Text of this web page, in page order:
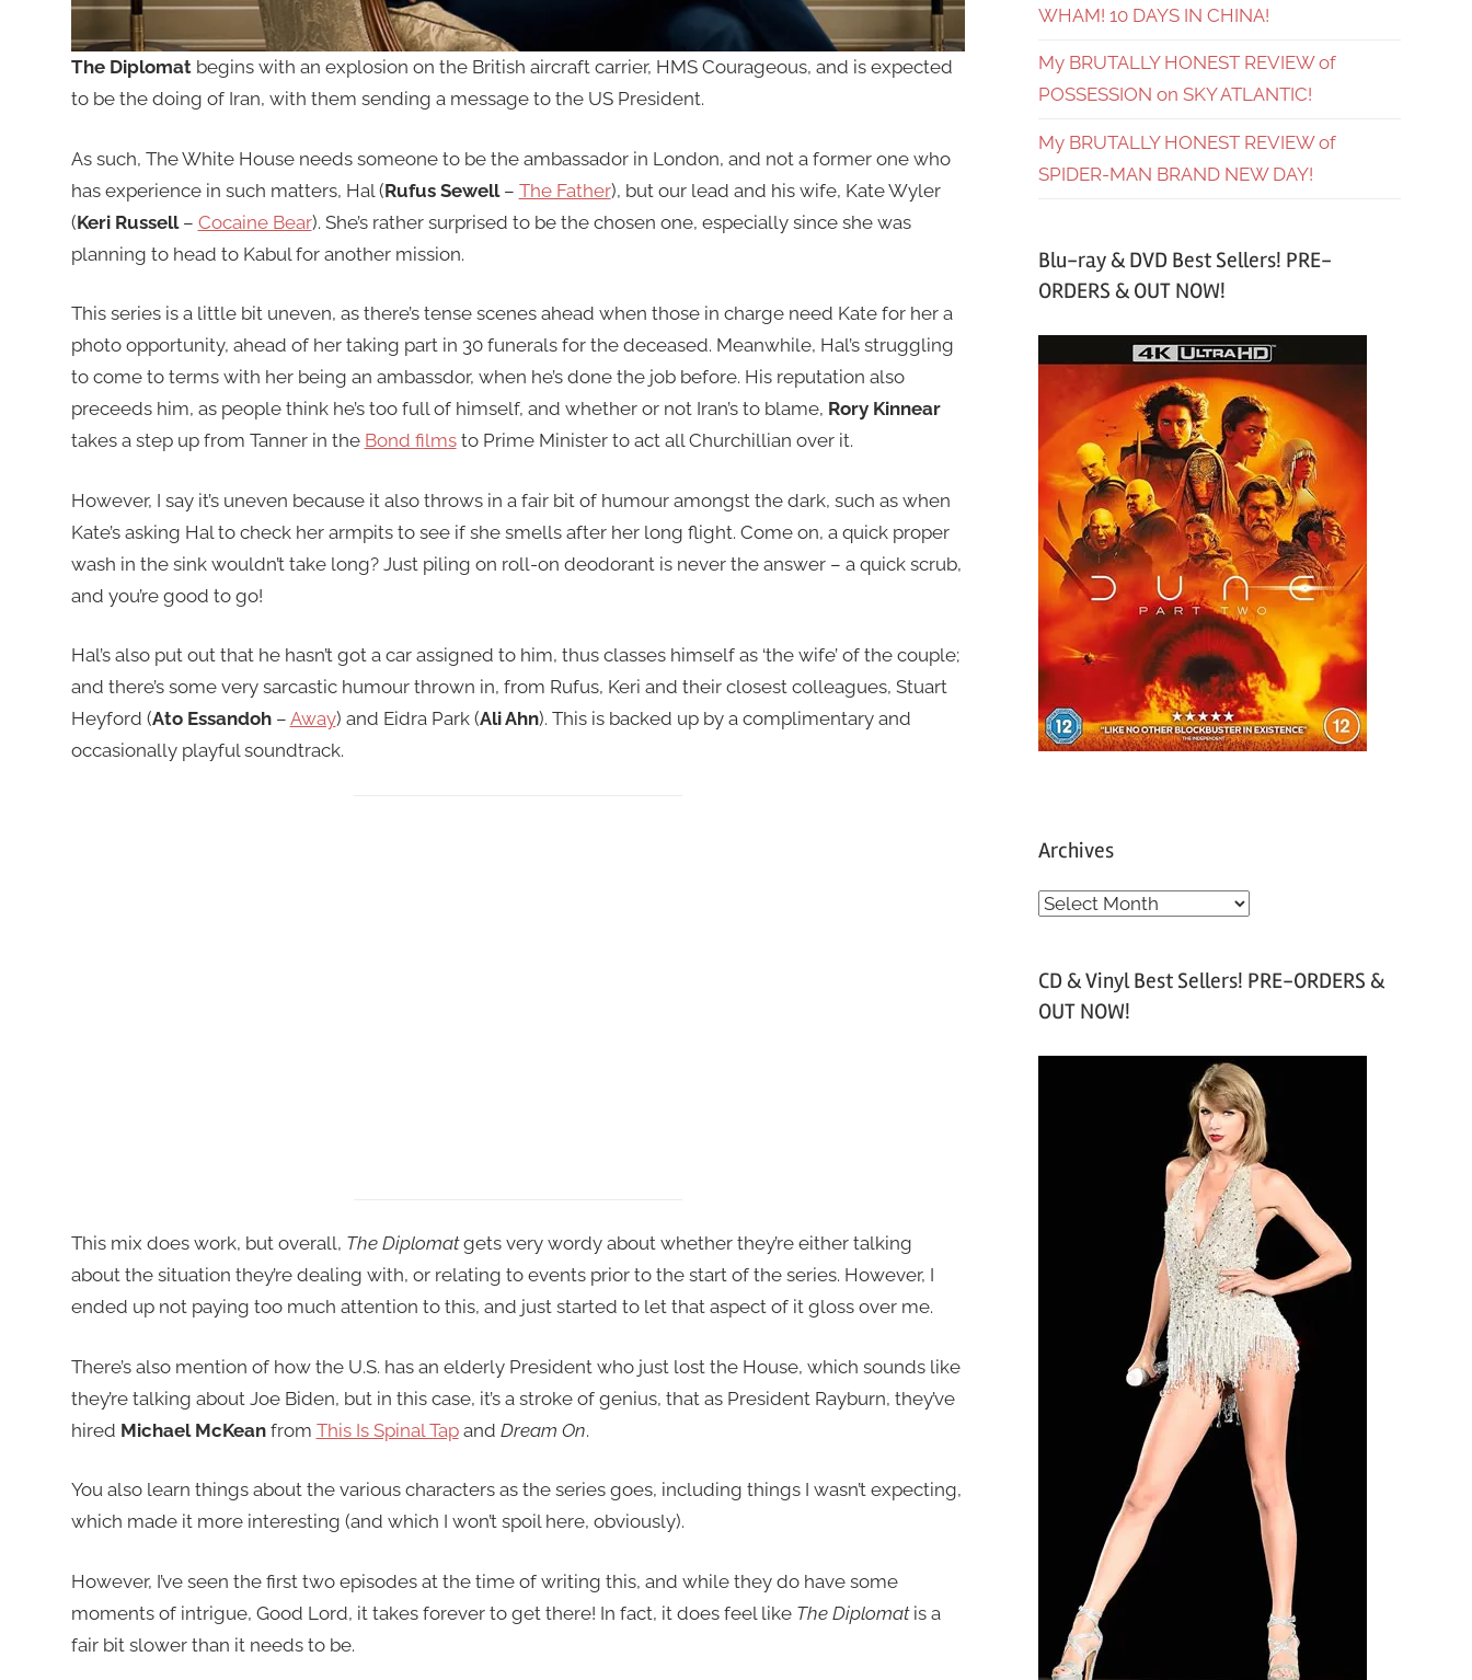
The Diplomatbegins with an explosion on the British aircraft carrier, HMS Courageous, and is expected
to be the doing of Iran, with them sending a message to the US President.
As such, The White House needs someone to be the ambassador in London, and not a former one who
has experience in such matters, Hal (Rufus Sewell– The Father), but our lead and his wife, Kate Wyler
(Keri Russell– Cocaine Bear). She’s rather surprised to be the chosen one, especially since she was
planning to head to Kabul for another mission.
This series is a little bit uneven, as there’s tense scenes ahead when those in charge need Kate for her a
photo opportunity, ahead of her taking part in 30 funerals for the deceased. Meanwhile, Hal’s struggling
to come to terms with her being an ambassdor, when he’s done the job before. His reputation also
preceeds him, as people think he’s too full of himself, and whether or not Iran’s to blame, Rory Kinnear
takes a step up from Tanner in the Bond filmsto Prime Minister to act all Churchillian over it.
However, I say it’s uneven because it also throws in a fair bit of humour amongst the dark, such as when
Kate’s asking Hal to check her armpits to see if she smells after her long flight. Come on, a quick proper
wash in the sink wouldn’t take long? Just piling on roll-on deodorant is never the answer – a quick scrub,
and you’re good to go!
Hal’s also put out that he hasn’t got a car assigned to him, thus classes himself as ‘the wife’ of the couple;
and there’s some very sarcastic humour thrown in, from Rufus, Keri and their closest colleagues, Stuart
Heyford (Ato Essandoh– Away) and Eidra Park (Ali Ahn). This is backed up by a complimentary and
occasionally playful soundtrack.
This mix does work, but overall, The Diplomatgets very wordy about whether they’re either talking
about the situation they’re dealing with, or relating to events prior to the start of the series. However, I
ended up not paying too much attention to this, and just started to let that aspect of it gloss over me.
There’s also mention of how the U.S. has an elderly President who just lost the House, which sounds like
they’re talking about Joe Biden, but in this case, it’s a stroke of genius, that as President Rayburn, they’ve
hired Michael McKeanfrom This Is Spinal Tapand Dream On.
You also learn things about the various characters as the series goes, including things I wasn’t expecting,
which made it more interesting (and which I won’t spoil here, obviously).
However, I’ve seen the first two episodes at the time of writing this, and while they do have some
moments of intrigue, Good Lord, it takes forever to get there! In fact, it does feel like The Diplomatis a
fair bit slower than it needs to be.
WHAM! 10 DAYS IN CHINA!
My BRUTALLY HONEST REVIEW of
POSSESSION on SKY ATLANTIC!
My BRUTALLY HONEST REVIEW of
SPIDER-MAN BRAND NEW DAY!
Blu-ray & DVD Best Sellers! PRE-
ORDERS & OUT NOW!
Archives
A
h
v
CD & Vinyl Best Sellers! PRE-ORDERS &
OUT NOW!